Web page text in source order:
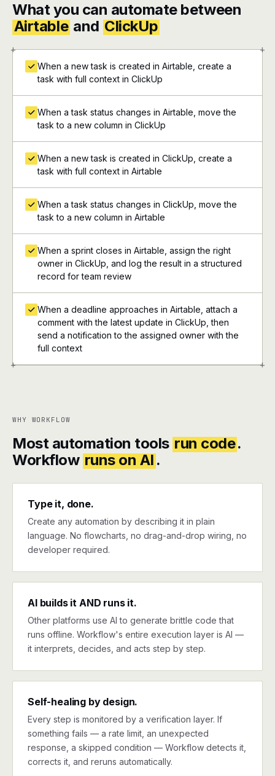
What you can automate between
Airtable and ClickUp
+ +
+ +
When a new task is created in Airtable, create a
task with full context in ClickUp
When a task status changes in Airtable, move the
task to a new column in ClickUp
When a new task is created in ClickUp, create a
task with full context in Airtable
When a task status changes in ClickUp, move the
task to a new column in Airtable
When a sprint closes in Airtable, assign the right
owner in ClickUp, and log the result in a structured
record for team review
When a deadline approaches in Airtable, attach a
comment with the latest update in ClickUp, then
send a notification to the assigned owner with the
full context
WHY WORKFLOW
Most automation tools run code.
Workflow runs on AI .
Type it, done.
Create any automation by describing it in plain
language. No flowcharts, no drag-and-drop wiring, no
developer required.
AI builds it AND runs it.
Other platforms use AI to generate brittle code that
runs offline. Workflow's entire execution layer is AI —
it interprets, decides, and acts step by step.
Self-healing by design.
Every step is monitored by a verification layer. If
something fails — a rate limit, an unexpected
response, a skipped condition — Workflow detects it,
corrects it, and reruns automatically.